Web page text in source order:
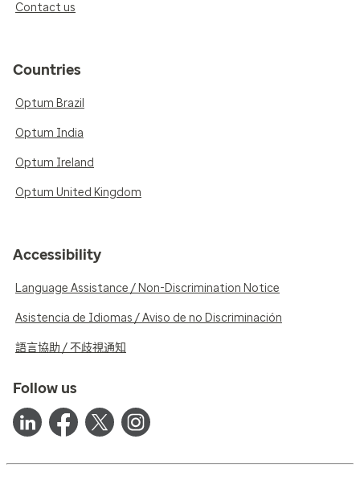
Contact us
Countries
Optum Brazil
Optum India
Optum Ireland
Optum United Kingdom
Accessibility
Language Assistance / Non-Discrimination Notice
Asistencia de Idiomas / Aviso de no Discriminación
語言協助 / 不歧視通知
Follow us